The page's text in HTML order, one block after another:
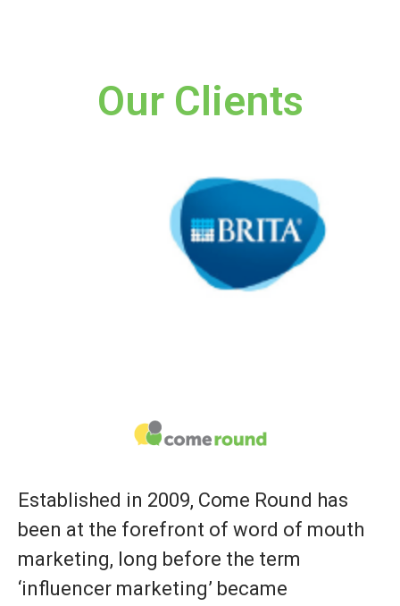
Our Clients
Established in 2009, Come Round has
been at the forefront of word of mouth
marketing, long before the term
‘influencer marketing’ became